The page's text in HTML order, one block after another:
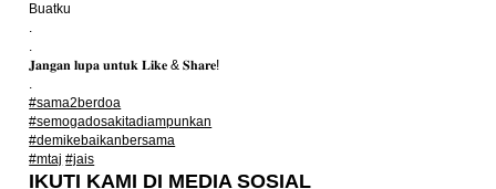
Buatku
.
.
𝐉𝐚𝐧𝐠𝐚𝐧 𝐥𝐮𝐩𝐚 𝐮𝐧𝐭𝐮𝐤 𝐋𝐢𝐤𝐞 & 𝐒𝐡𝐚𝐫𝐞!
.
#sama2berdoa
#semogadosakitadiampunkan
#demikebaikanbersama
#mtaj #jais
IKUTI KAMI DI MEDIA SOSIAL